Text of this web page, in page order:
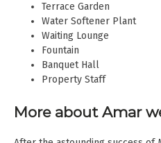
Terrace Garden
Water Softener Plant
Waiting Lounge
Fountain
Banquet Hall
Property Staff
More about Amar